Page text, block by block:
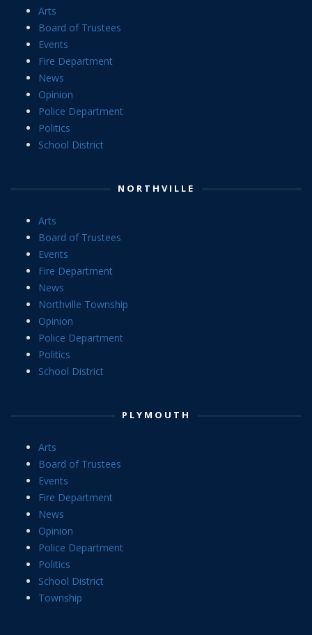
Arts
Board of Trustees
Events
Fire Department
News
Opinion
Police Department
Politics
School District
NORTHVILLE
Arts
Board of Trustees
Events
Fire Department
News
Northville Township
Opinion
Police Department
Politics
School District
PLYMOUTH
Arts
Board of Trustees
Events
Fire Department
News
Opinion
Police Department
Politics
School District
Township